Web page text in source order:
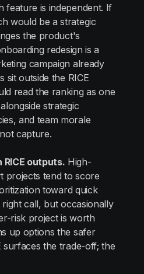
feature is independent. If
would be a strategic
the product's
redesign is a
campaign already
sit outside the RICE
read the ranking as one
strategic
and team morale
capture.
outputs. High-
projects tend to score
toward quick
call, but occasionally
risk project is worth
up options the safer
surfaces the trade-off; the